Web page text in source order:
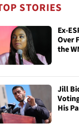
STORIES
Ex-
Over
the
Jill
His